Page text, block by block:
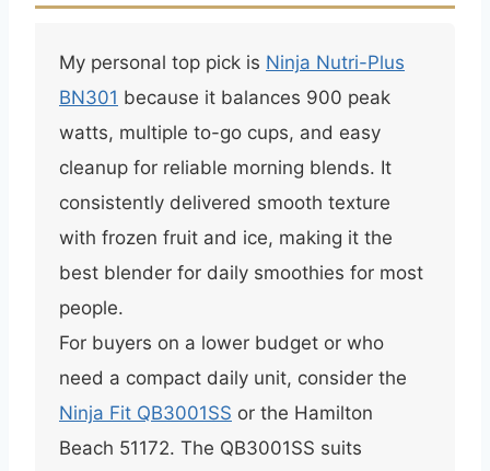
My personal top pick is Ninja Nutri-Plus
BN301 because it balances 900 peak
watts, multiple to-go cups, and easy
cleanup for reliable morning blends. It
consistently delivered smooth texture
with frozen fruit and ice, making it the
best blender for daily smoothies for most
people.
For buyers on a lower budget or who
need a compact daily unit, consider the
Ninja Fit QB3001SS or the Hamilton
Beach 51172. The QB3001SS suits